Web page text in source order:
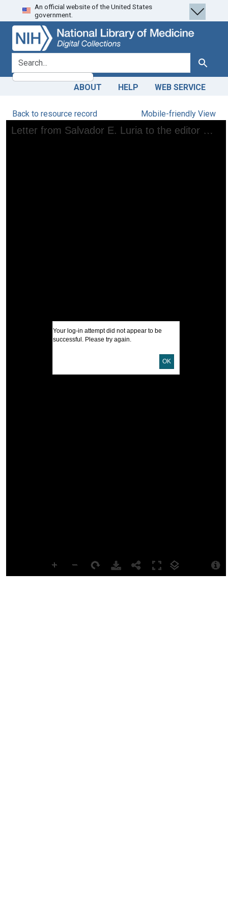
Skip
to
search
Skip to
main
content
An official website of the United States
government.
search for Search
ABOUT HELP WEB SERVICE
Back to resource record Mobile-friendly View